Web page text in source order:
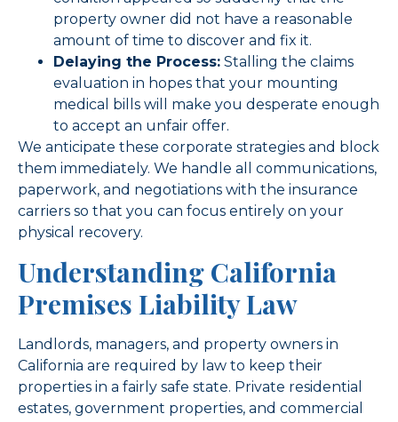
property owner did not have a reasonable
amount of time to discover and fix it.
Delaying the Process: Stalling the claims
evaluation in hopes that your mounting
medical bills will make you desperate enough
to accept an unfair offer.
We anticipate these corporate strategies and block
them immediately. We handle all communications,
paperwork, and negotiations with the insurance
carriers so that you can focus entirely on your
physical recovery.
Understanding California
Premises Liability Law
Landlords, managers, and property owners in
California are required by law to keep their
properties in a fairly safe state. Private residential
estates, government properties, and commercial